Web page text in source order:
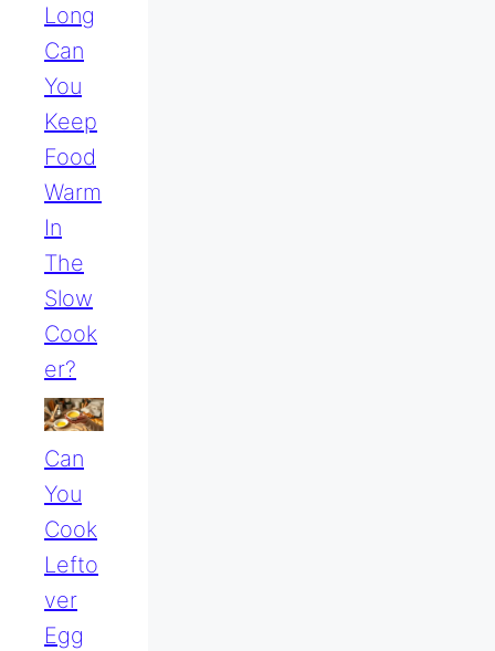
Long
Can
You
Keep
Food
Warm
In
The
Slow
Cook
Er?
Can
You
Cook
Lefto
Ver
Egg